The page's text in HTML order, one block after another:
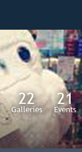
22
Galleries
21
Events